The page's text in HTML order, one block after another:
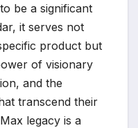
be a significant
it serves not
product but
of visionary
and the
transcend their
legacy is a